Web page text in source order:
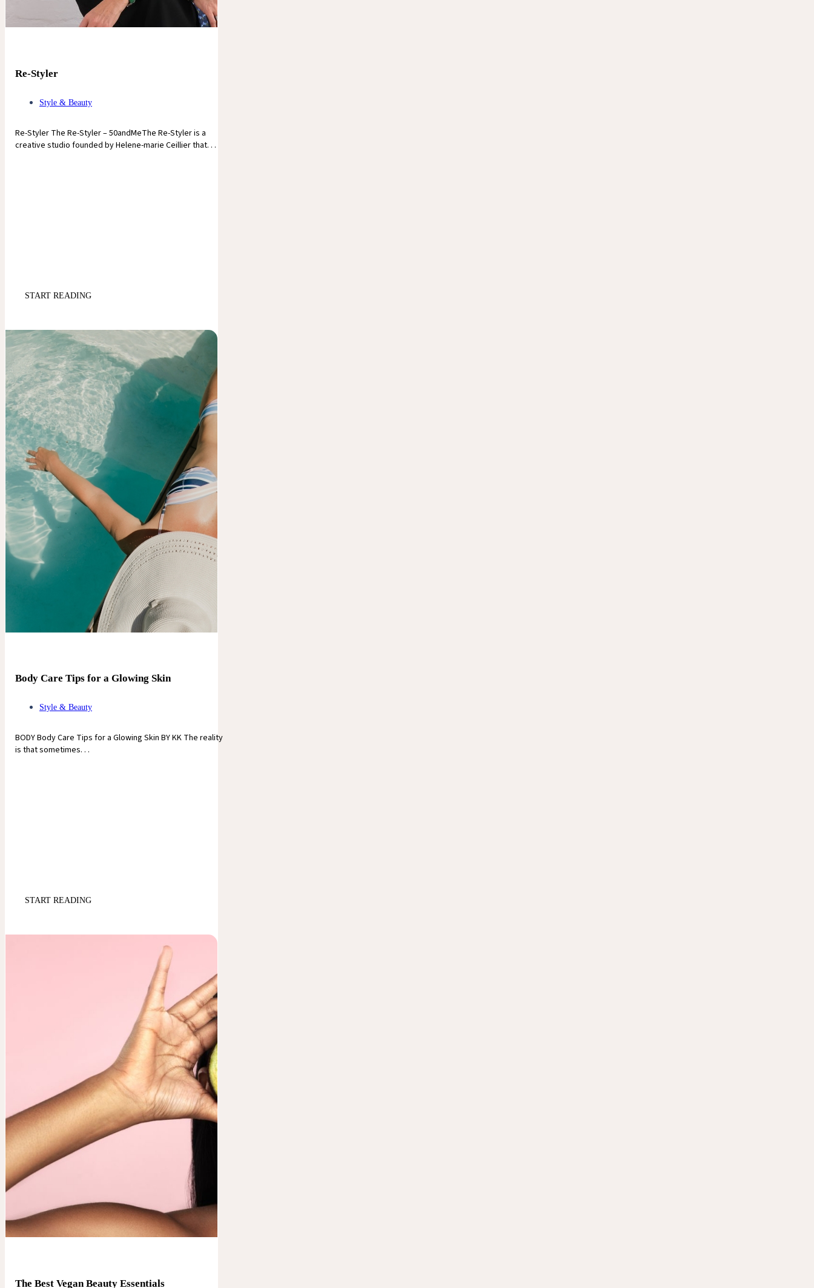
Re-Styler
Style & Beauty
Re-Styler The Re-Styler – 50andMeThe Re-Styler is a
creative studio founded by Helene-marie Ceillier that. . .
START READING
Body Care Tips for a Glowing Skin
Style & Beauty
BODY Body Care Tips for a Glowing Skin BY KK The reality
is that sometimes. . .
START READING
The Best Vegan Beauty Essentials